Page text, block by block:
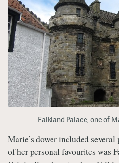
Falkland Palace, one of
Marie’s dower included several
of her personal favourites was